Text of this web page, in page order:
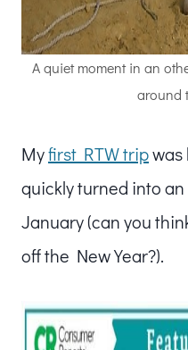
A quiet moment in an
around
Myfirst RTW tripwas
quickly turned into
January (can you
off the New Year?).